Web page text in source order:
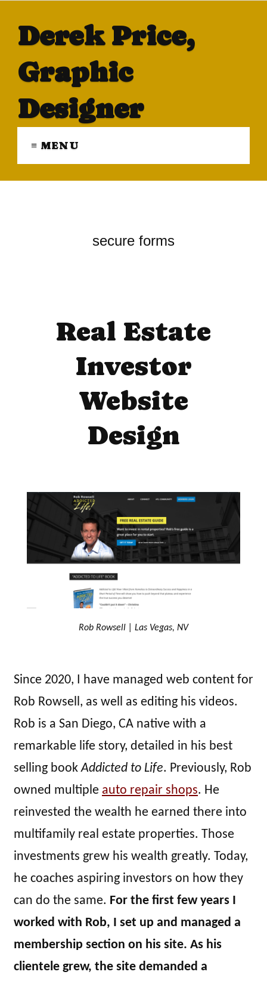
Derek Price,
Graphic
Designer
≡ MENU
secure forms
Real Estate
Investor
Website
Design
Rob Rowsell | Las Vegas, NV
Since 2020, I have managed web content for
Rob Rowsell, as well as editing his videos.
Rob is a San Diego, CA native with a
remarkable life story, detailed in his best
selling bookAddicted to Life. Previously, Rob
owned multiple auto repair shops. He
reinvested the wealth he earned there into
multifamily real estate properties. Those
investments grew his wealth greatly. Today,
he coaches aspiring investors on how they
can do the same. For the first few years I
worked with Rob, I set up and managed a
membership section on his site. As his
clientele grew, the site demanded a